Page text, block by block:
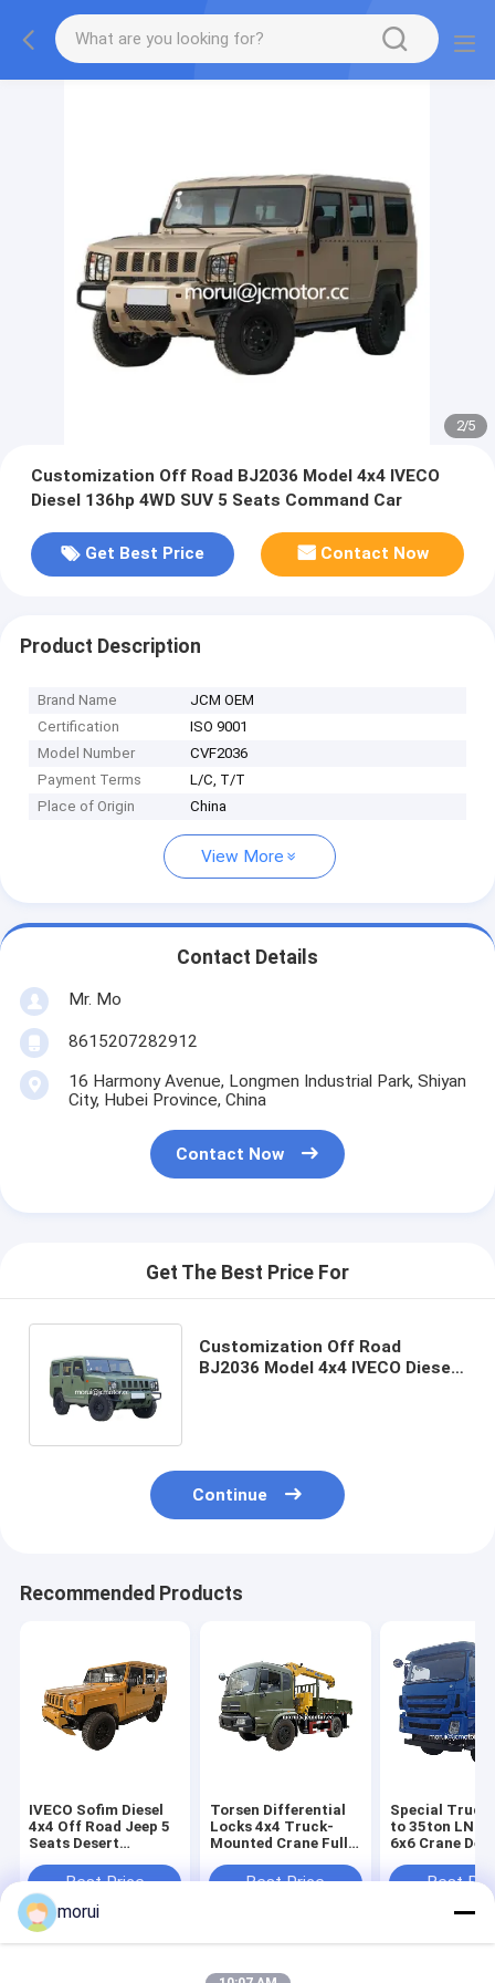
2/5
Customization Off Road BJ2036 Model 4x4 IVECO
Diesel 136hp 4WD SUV 5 Seats Command Car
Get Best Price Contact Now
Product Description
Brand Name
JCM OEM
Certification
ISO 9001
Model Number
CVF2036
Payment Terms
L/C, T/T
Place of Origin
China
View More
Contact Details
Mr. Mo
8615207282912
16 Harmony Avenue, Longmen Industrial Park, Shiyan
City, Hubei Province, China
Contact Now
Get The Best Price For
Customization Off Road
BJ2036 Model 4x4 IVECO Diesel
Continue
Recommended Products
IVECO Sofim Diesel
4x4 Off Road Jeep 5
Seats Desert
Military Command
Vehicle
Best Price
Torsen Differential
Locks 4x4 Truck-
Mounted Crane Full
Vehicles 9 Ton
Best Price
Special Truck
to 35ton LNG
6x6 Crane
Rescue Truck
Best
morui